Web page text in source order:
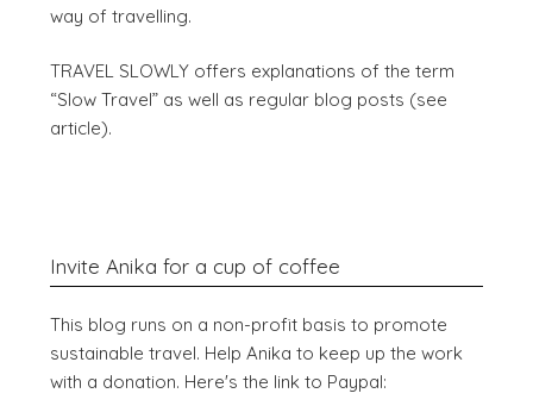
way of travelling.
TRAVEL SLOWLY offers explanations of the term
“Slow Travel” as well as regular blog posts (see
article).
Invite Anika for a cup of coffee
This blog runs on a non-profit basis to promote
sustainable travel. Help Anika to keep up the work
with a donation. Here's the link to Paypal: